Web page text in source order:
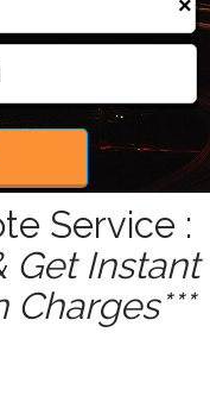
×
Service :
Get Instant
Charges***